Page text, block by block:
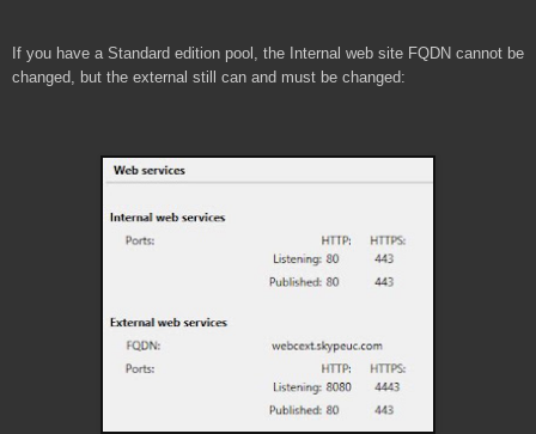
If you have a Standard edition pool, the Internal web site FQDN cannot be
changed, but the external still can and must be changed: